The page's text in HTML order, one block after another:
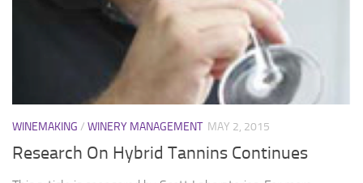
WINEMAKING / WINERY MANAGEMENT MAY 2, 2015
Research On Hybrid Tannins Continues